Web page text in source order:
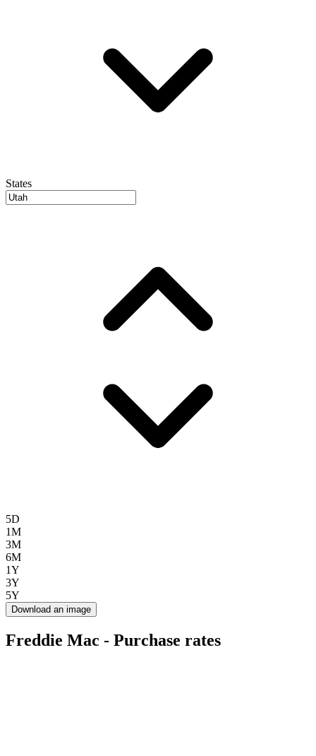
States
5D
1M
3M
6M
1Y
3Y
5Y
Download an image
Freddie Mac - Purchase rates